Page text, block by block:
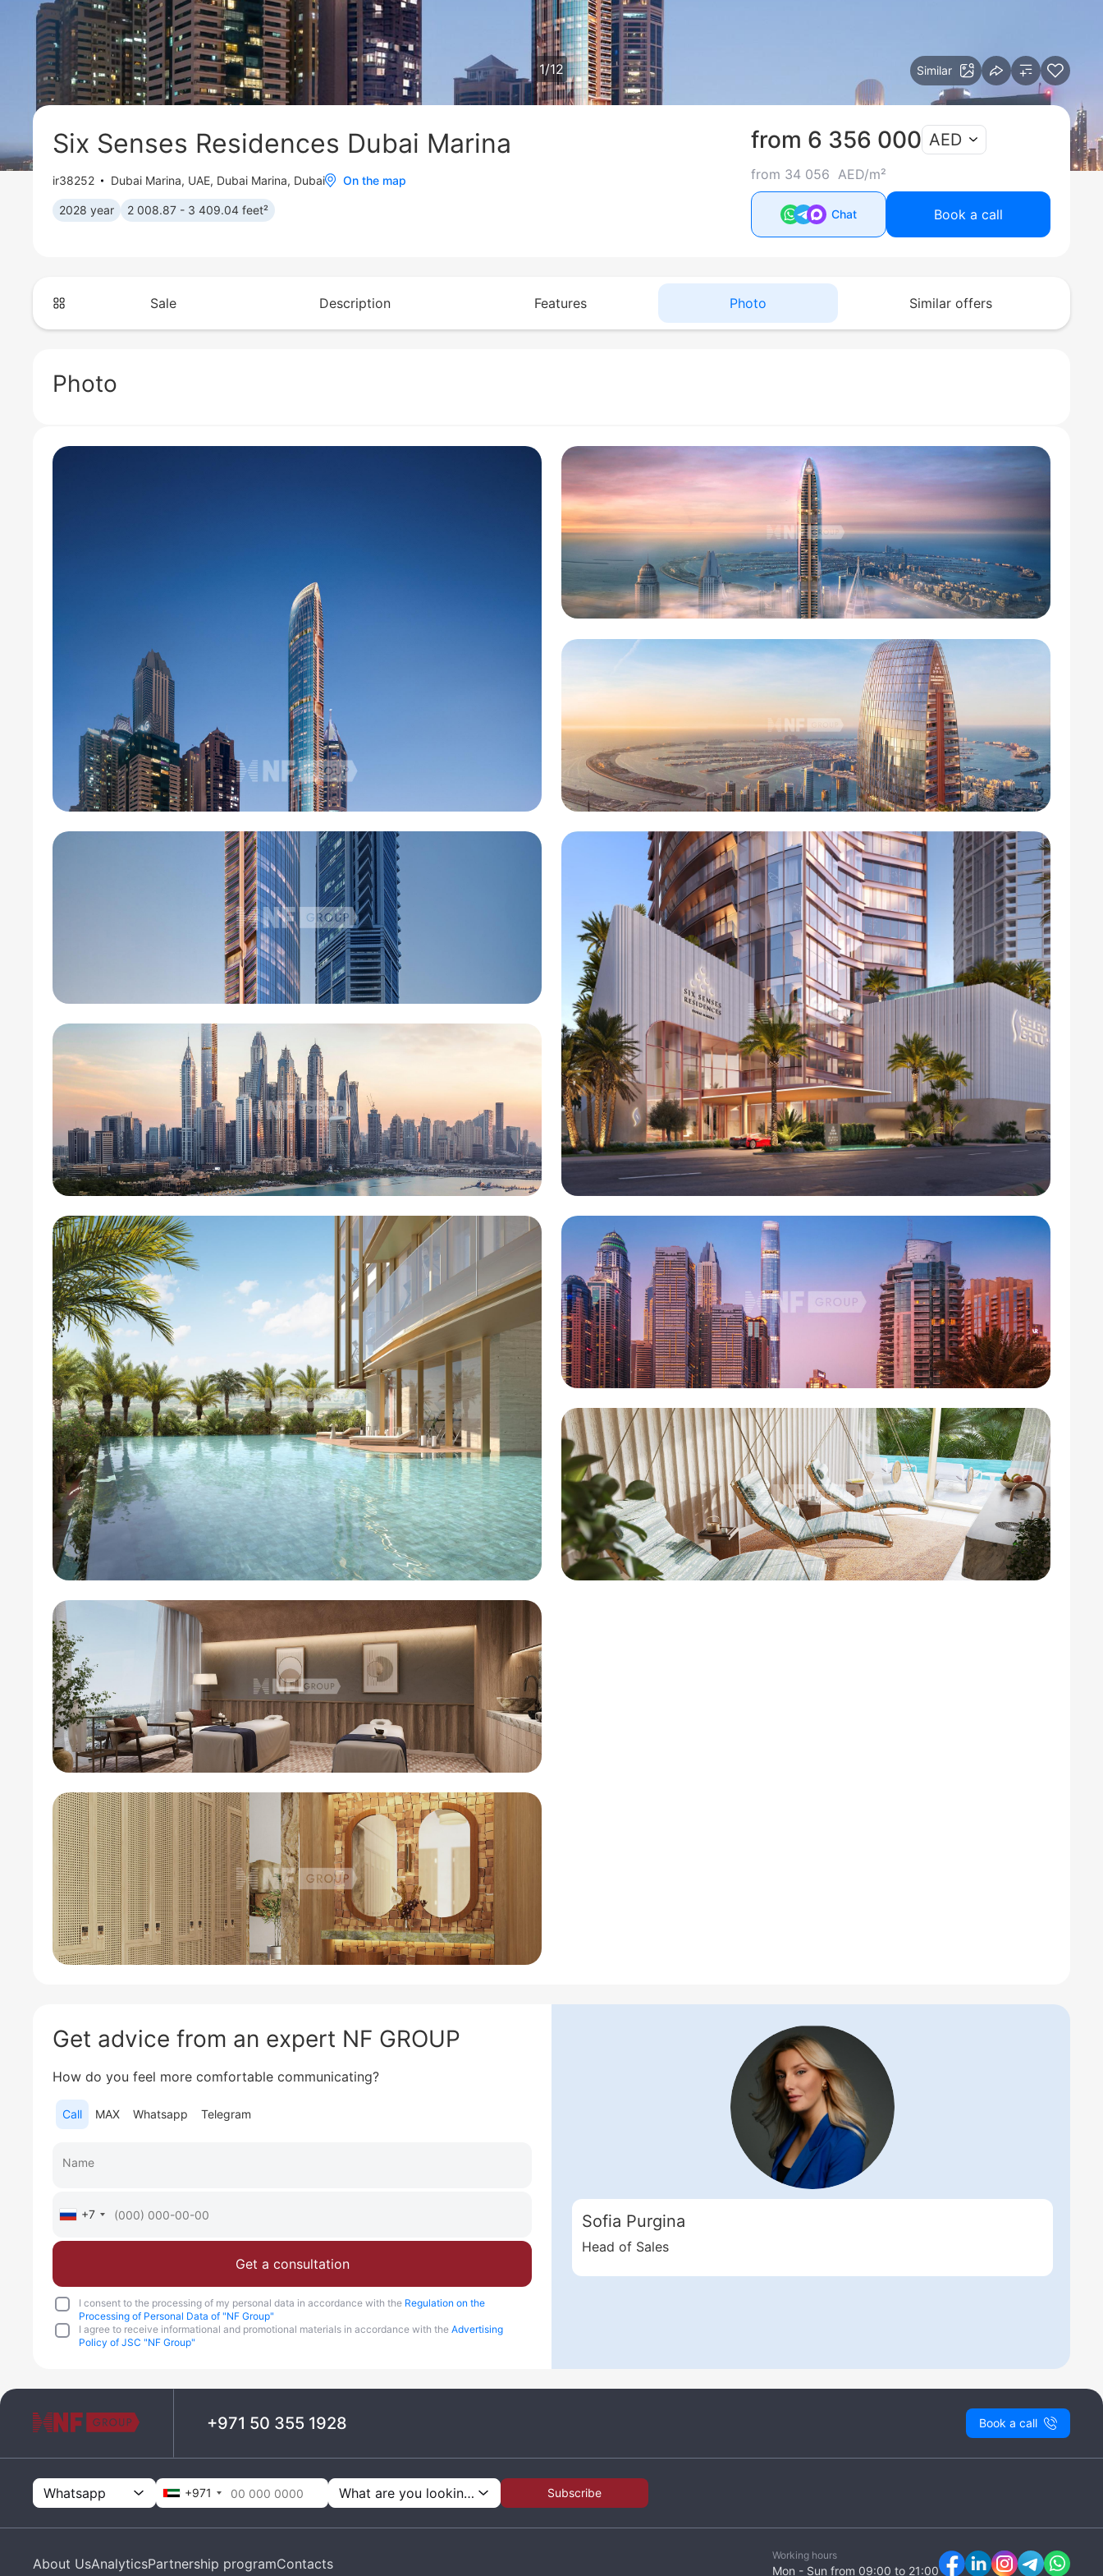
1/12 Similar
Six Senses Residences Dubai Marina
ir38252 Dubai Marina, UAE, Dubai Marina, Dubai On the map
2028 year 2 008.87 - 3 409.04 feet²
from 6 356 000
from 34 056 AED/m²
AED
Chat Book a call
Sale Description Features Photo Similar offers
Photo
Get advice from an expert NF GROUP
How do you feel more comfortable communicating?
Call MAX Whatsapp Telegram
+7
Get a consultation
I consent to the processing of my personal data in accordance with the Regulation on the
Processing of Personal Data of "NF Group"
I agree to receive informational and promotional materials in accordance with the Advertising
Policy of JSC "NF Group"
Sofia Purgina
Head of Sales
+971 50 355 1928 Book a call
Whatsapp +971 What are you looking for? Subscribe
About UsAnalyticsPartnership programContacts
Working hours
Mon - Sun from 09:00 to 21:00